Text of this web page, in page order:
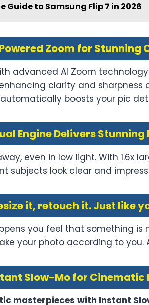
Guide to Samsung Flip 7 in 2026
Zoom for Stunning
advanced AI Zoom
clarity and
boosts your pic
Engine Delivers
even in low light. With 1.6x
subjects look clear and
it, retouch it. Just like
you feel that something is
your photo according to you.
Slow-Mo for Cinematic
masterpieces with Instant